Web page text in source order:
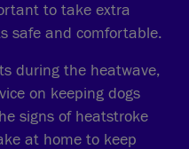
to take extra
safe and comfortable.
during the heatwave,
on keeping dogs
signs of heatstroke
at home to keep